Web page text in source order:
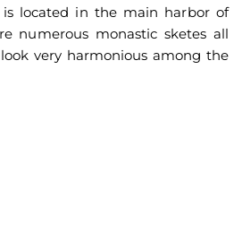
located in the main harbor of
numerous monastic sketes all
very harmonious among the